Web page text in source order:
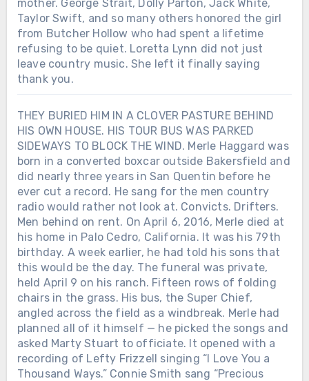
mother. George Strait, Dolly Parton, Jack White,
Taylor Swift, and so many others honored the girl
from Butcher Hollow who had spent a lifetime
refusing to be quiet. Loretta Lynn did not just
leave country music. She left it finally saying
thank you.
THEY BURIED HIM IN A CLOVER PASTURE BEHIND
HIS OWN HOUSE. HIS TOUR BUS WAS PARKED
SIDEWAYS TO BLOCK THE WIND. Merle Haggard was
born in a converted boxcar outside Bakersfield and
did nearly three years in San Quentin before he
ever cut a record. He sang for the men country
radio would rather not look at. Convicts. Drifters.
Men behind on rent. On April 6, 2016, Merle died at
his home in Palo Cedro, California. It was his 79th
birthday. A week earlier, he had told his sons that
this would be the day. The funeral was private,
held April 9 on his ranch. Fifteen rows of folding
chairs in the grass. His bus, the Super Chief,
angled across the field as a windbreak. Merle had
planned all of it himself — he picked the songs and
asked Marty Stuart to officiate. It opened with a
recording of Lefty Frizzell singing “I Love You a
Thousand Ways.” Connie Smith sang “Precious